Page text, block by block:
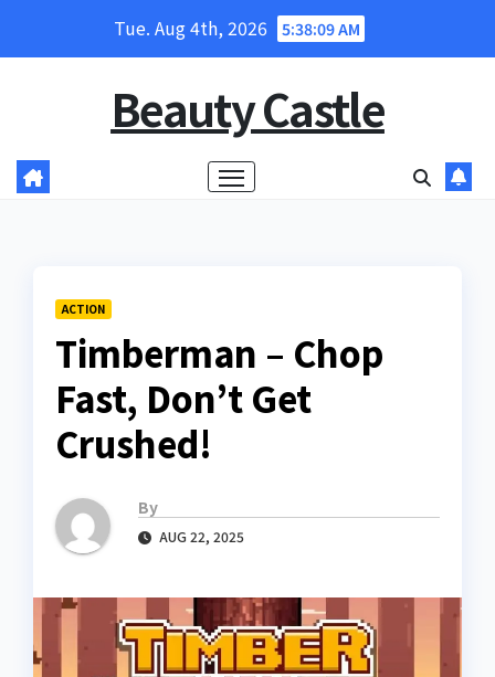
Tue. Aug 4th, 2026 5:38:11 AM
Beauty Castle
ACTION
Timberman – Chop
Fast, Don’t Get
Crushed!
By
AUG 22, 2025